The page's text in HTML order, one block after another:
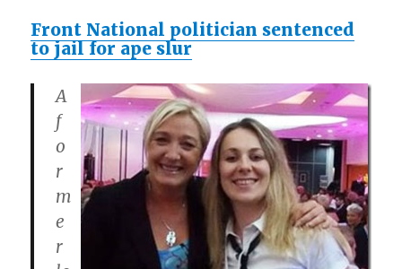
Front National politician sentenced
to jail for ape slur
A
f
o
r
m
e
r